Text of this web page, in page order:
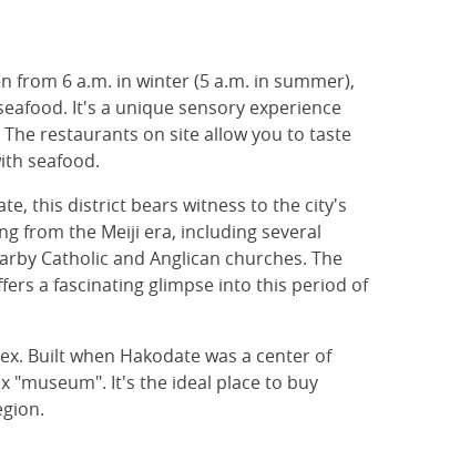
from 6 a.m. in winter (5 a.m. in summer),
It's a unique sensory experience
restaurants on site allow you to taste
seafood.
this district bears witness to the city's
from the Meiji era, including several
Catholic and Anglican churches. The
a fascinating glimpse into this period of
Built when Hakodate was a center of
"museum". It's the ideal place to buy